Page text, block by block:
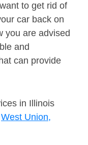
to get rid of
car back on
you are advised
and
can provide
in Illinois
West Union,